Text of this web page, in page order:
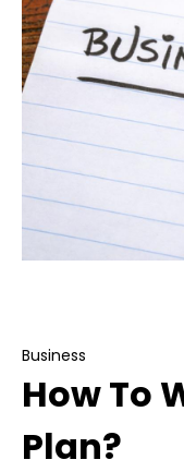
Business
How To
Plan?